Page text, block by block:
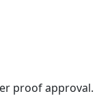
proof approval.